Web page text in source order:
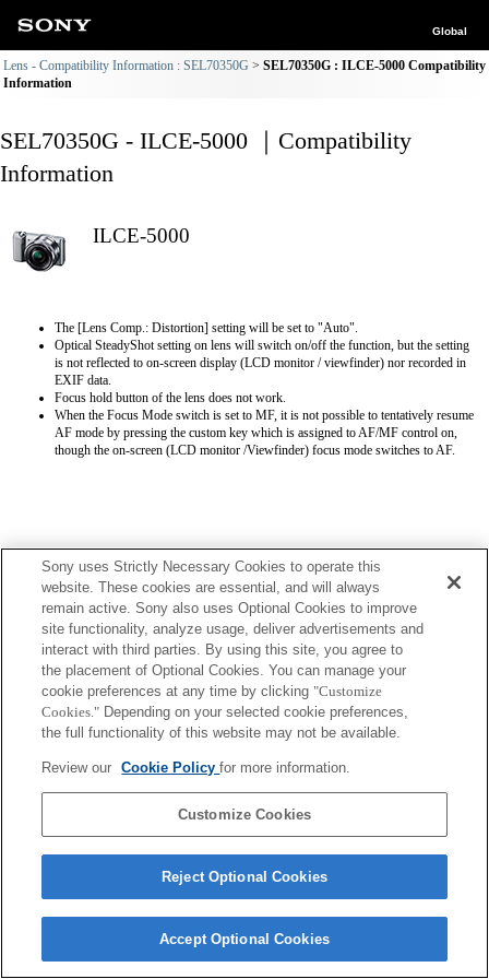
Global
Lens - Compatibility Information : SEL70350G
SEL70350G : ILCE-5000 Compatibility
Information
SEL70350G - ILCE-5000 ｜Compatibility
Information
ILCE-5000
The [Lens Comp.: Distortion] setting will be set to "Auto".
Optical SteadyShot setting on lens will switch on/off the function, but the setting
is not reflected to on-screen display (LCD monitor / viewfinder) nor recorded in
EXIF data.
Focus hold button of the lens does not work.
When the Focus Mode switch is set to MF, it is not possible to tentatively resume
AF mode by pressing the custom key which is assigned to AF/MF control on,
though the on-screen (LCD monitor /Viewfinder) focus mode switches to AF.
Copyright 2026 Sony Corporation
Sony uses Strictly Necessary Cookies to operate this
website. These cookies are essential, and will always
remain active. Sony also uses Optional Cookies to improve
site functionality, analyze usage, deliver advertisements and
interact with third parties. By using this site, you agree to
the placement of Optional Cookies. You can manage your
cookie preferences at any time by clicking "Customize
Cookies." Depending on your selected cookie preferences,
the full functionality of this website may not be available.
Review our Cookie Policyfor more information.
Customize Cookies
Reject Optional Cookies
Accept Optional Cookies